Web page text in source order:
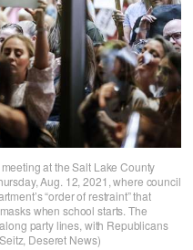
at the Salt Lake County
Aug. 12, 2021, where council
“order of restraint” that
when school starts. The
party lines, with Republicans
Deseret News)